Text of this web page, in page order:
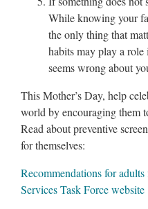
While knowing your
the only thing that
habits may play a
seems wrong about
This Mother’s Day, help
world by encouraging them
Read about preventive
for themselves:
Recommendations for
Services Task Force website